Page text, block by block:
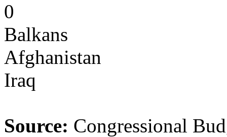
0
Balkans
Afghanistan
Iraq
Source: Congressional